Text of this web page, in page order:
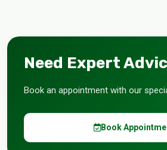
Need Expert
Book an appointment with our
Book